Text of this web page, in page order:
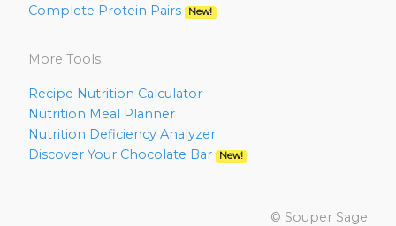
Complete Protein Pairs
New!
More Tools
Recipe Nutrition Calculator
Nutrition Meal Planner
Nutrition Deficiency Analyzer
Discover Your Chocolate Bar
New!
© Souper Sage